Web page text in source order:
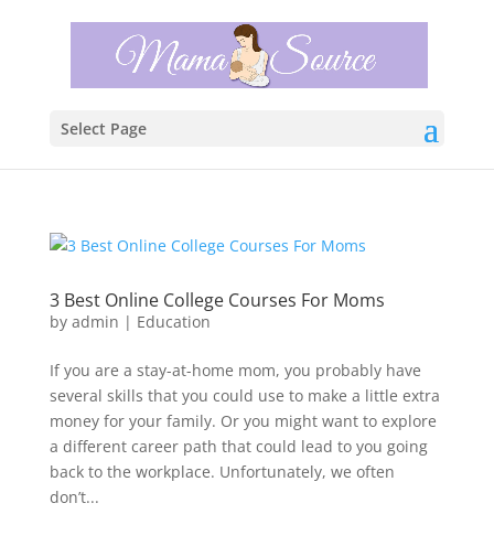
Select Page
3 Best Online College Courses For Moms
by admin | Education
If you are a stay-at-home mom, you probably have
several skills that you could use to make a little extra
money for your family. Or you might want to explore
a different career path that could lead to you going
back to the workplace. Unfortunately, we often
don’t...